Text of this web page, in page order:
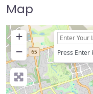
Map
+
−
Press Enter